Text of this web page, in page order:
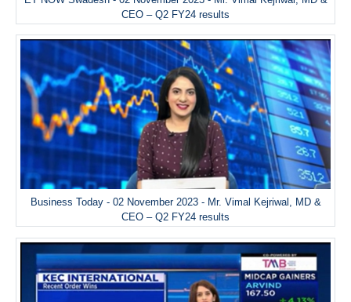
CEO – Q2 FY24 results
Business Today - 02 November 2023 - Mr. Vimal Kejriwal, MD &
CEO – Q2 FY24 results